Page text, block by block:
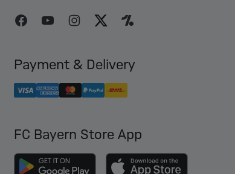
Payment & Delivery
FC Bayern Store App